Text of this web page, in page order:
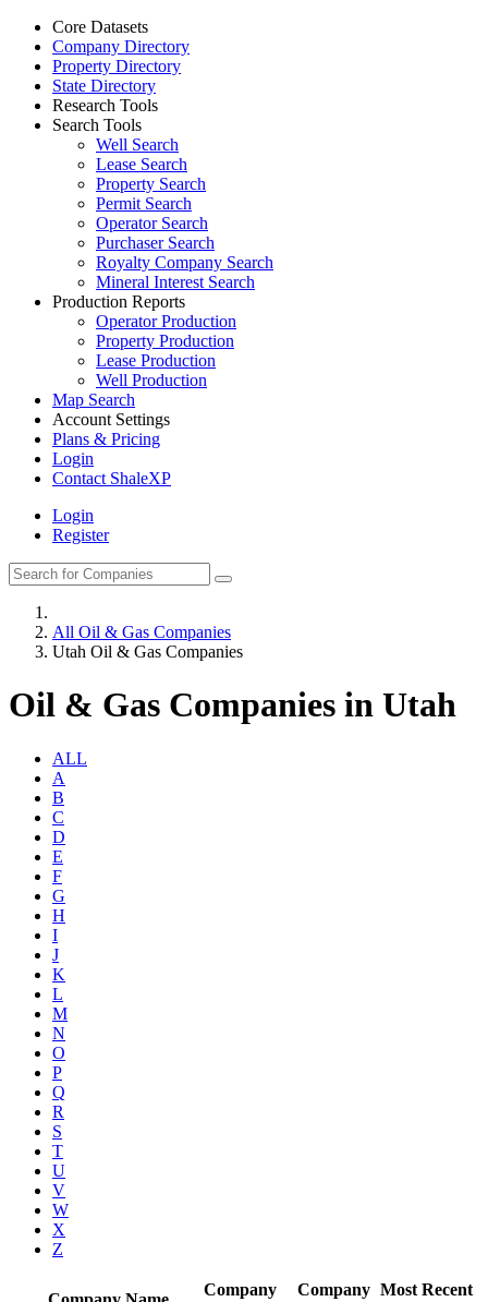
Core Datasets
Company Directory
Property Directory
State Directory
Research Tools
Search Tools
Well Search
Lease Search
Property Search
Permit Search
Operator Search
Purchaser Search
Royalty Company Search
Mineral Interest Search
Production Reports
Operator Production
Property Production
Lease Production
Well Production
Map Search
Account Settings
Plans & Pricing
Login
Contact ShaleXP
Login
Register
All Oil & Gas Companies
Utah Oil & Gas Companies
Oil & Gas Companies in Utah
ALL
A
B
C
D
E
F
G
H
I
J
K
L
M
N
O
P
Q
R
S
T
U
V
W
X
Z
Company
Company Most Recent